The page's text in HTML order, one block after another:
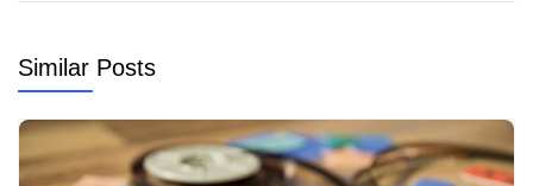
Similar Posts